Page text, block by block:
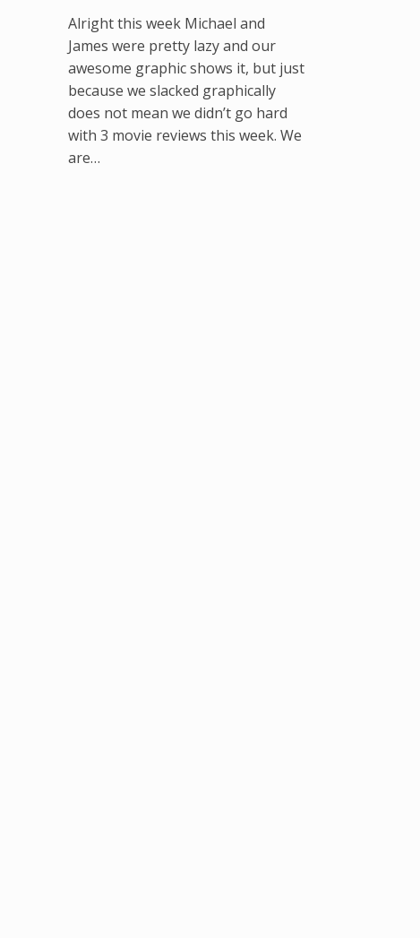
Alright this week Michael and
James were pretty lazy and our
awesome graphic shows it, but just
because we slacked graphically
does not mean we didn’t go hard
with 3 movie reviews this week. We
are…